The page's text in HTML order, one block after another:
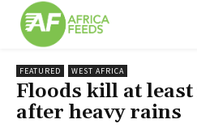
FEATURED WEST AFRICA
Floods kill at
after heavy rains